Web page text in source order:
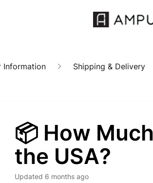
Information Shipping & Delivery
📦 How
the USA?
Updated 6 months ago